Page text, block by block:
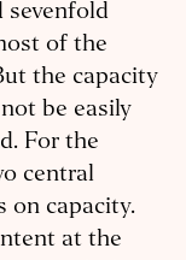
sevenfold
of the
the capacity
be easily
For the
central
on capacity.
at the